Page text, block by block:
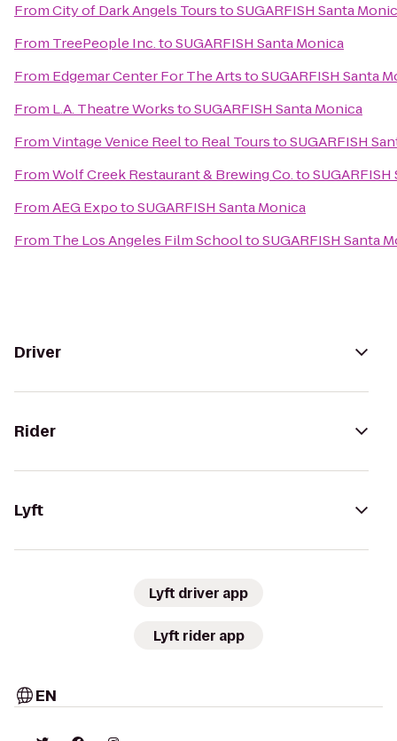
FromCity of Dark Angels TourstoSUGARFISH Santa
From TreePeople Inc.toSUGARFISH Santa Monica
From Edgemar Center For The ArtstoSUGARFISH Santa
From L.A. Theatre WorkstoSUGARFISH Santa Monica
FromVintage Venice Reel to Real TourstoSUGARFISH
FromWolf Creek Restaurant & Brewing Co.to
FromAEG ExpotoSUGARFISH Santa Monica
From The Los Angeles Film SchooltoSUGARFISH Santa
Driver
Rider
Lyft
Lyft driver app
Lyft rider app
EN